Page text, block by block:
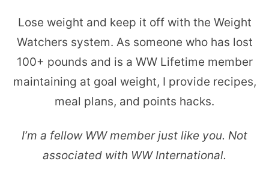
Lose weight and keep it off with the Weight
Watchers system. As someone who has lost
100+ pounds and is a WW Lifetime member
maintaining at goal weight, I provide recipes,
meal plans, and points hacks.
I’m a fellow WW member just like you. Not
associated with WW International.